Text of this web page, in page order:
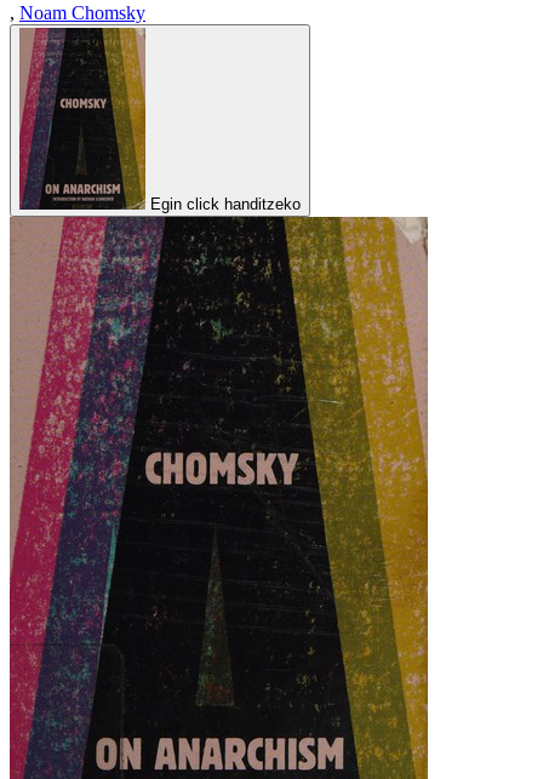
, Noam Chomsky
Egin click handitzeko